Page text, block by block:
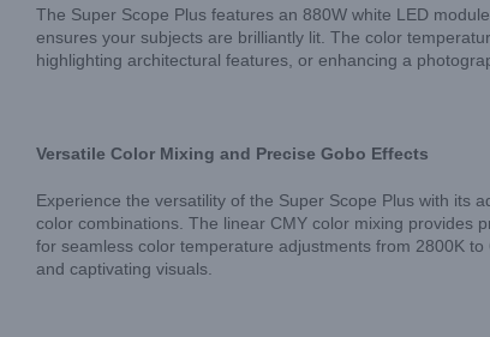
The Super Scope Plus features an 880W white LED
ensures your subjects are brilliantly lit. The color
highlighting architectural features, or enhancing a
Versatile Color Mixing and Precise Gobo Effects
Experience the versatility of the Super Scope Plus with its
color combinations. The linear CMY color mixing provides
for seamless color temperature adjustments from 2800K
and captivating visuals.